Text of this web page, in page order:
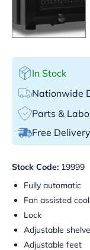
In Stock
Nationwide
Parts &
Free
Stock Code: 19999
Fully automatic
Fan assisted
Lock
Adjustable
Adjustable feet